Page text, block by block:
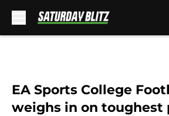
EA Sports College
weighs in on toughest